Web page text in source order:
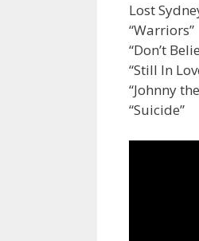
Lost
“Warriors”
“Don’t
“Still In
“Johnny
“Suicide”